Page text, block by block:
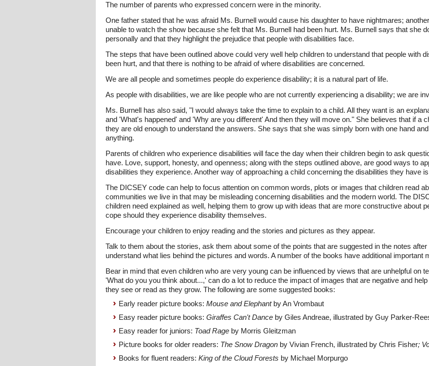
The number of parents who expressed concern were in the minority.
One father stated that he was afraid Ms. Burnell would cause his daughter to have nightmares;
unable to watch the show because she felt that Ms. Burnell had been hurt. Ms. Burnell says that she
personally and that they highlight the prejudice that people with disabilities face.
The steps that have been outlined above could very well help children to understand that people with
been hurt, and that there is nothing to be afraid of where disabilities are concerned.
We are all people and sometimes people do experience disability; it is a natural part of life.
As people with disabilities, we are like people who are not currently experiencing a disability; we are
Ms. Burnell has also said, "I would always take the time to explain to a child. All they want is an
and 'What's happened' and 'Why are you different' And then they will move on." She believes that if a
they are old enough to understand the answers. She says that she was simply born with one hand
anything.
Parents of children who experience disabilities will face the day when their children begin to ask
have. Love, support, honesty, and openness; along with the steps outlined above, are good ways to
disabilities they experience. Another way of approaching a child concerning the disabilities they have
The DICSEY code can help to focus attention on common words, plots or images that children read
communities we live in that may be misleading concerning disabilities and the modern world. The
children need explained as well, helping them to grow up with ideas that are more constructive about
cope should they experience disability themselves.
Encourage your children to enjoy reading and the stories and pictures as they appear.
Talk to them about the stories, ask them about some of the points that are suggested in the notes
understand what lies behind the pictures and words. A number of the books have additional important
Bear in mind that even children who are very young can be influenced by views that are unhelpful on
'What do you you think about...,' can do a lot to reduce the impact of images that are negative and
they see or read as they grow. The following are some suggested books:
Early reader picture books: Mouse and Elephantby An Vrombaut
Easy reader picture books: Giraffes Can't Dance by Giles Andreae, illustrated by Guy Parker-
Easy reader for juniors: Toad Rage by Morris Gleitzman
Picture books for older readers: The Snow Dragon by Vivian French, illustrated by Chris Fisher;
Books for fluent readers: King of the Cloud Forests by Michael Morpurgo